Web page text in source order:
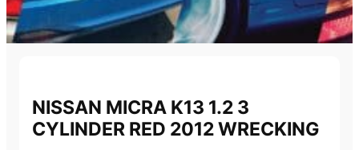
NISSAN MICRA K13 1.2 3
CYLINDER RED 2012 WRECKING